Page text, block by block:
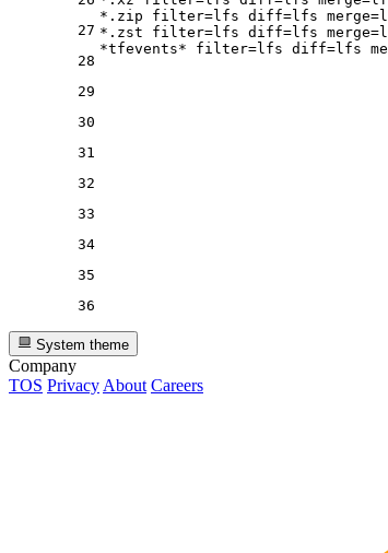
27
28
29
30
31
32
33
34
35
36
*.zip filter=lfs diff=lfs merge
*.zst filter=lfs diff=lfs merge
*tfevents* filter=lfs diff=lfs
System theme
Company
TOS Privacy About Careers